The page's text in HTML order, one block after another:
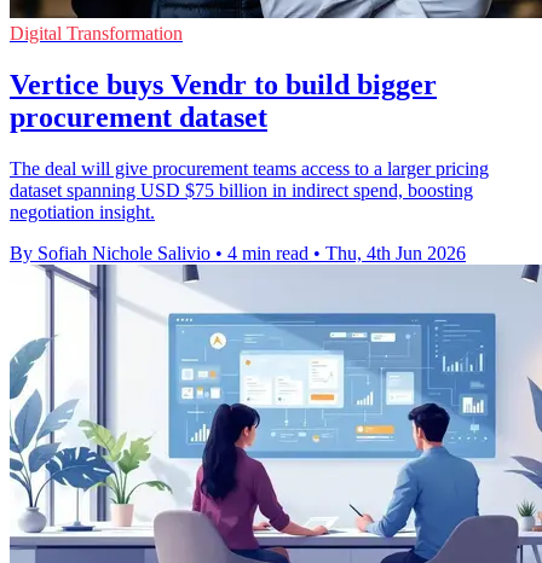
Digital Transformation
Vertice buys Vendr to build bigger
procurement dataset
The deal will give procurement teams access to a larger pricing
dataset spanning USD $75 billion in indirect spend, boosting
negotiation insight.
By Sofiah Nichole Salivio • 4 min read • Thu, 4th Jun 2026